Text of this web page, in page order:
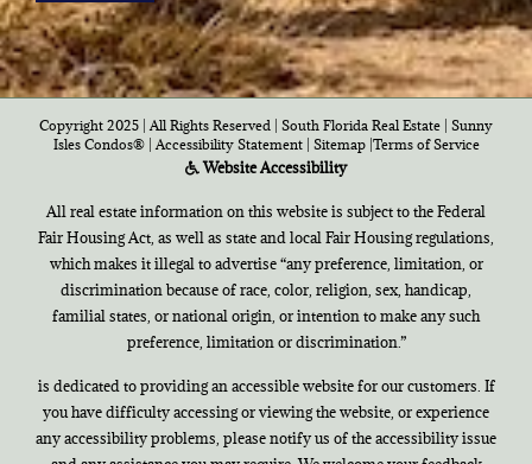
Copyright 2025 | All Rights Reserved | South Florida Real Estate | Sunny
Isles Condos®| Accessibility Statement| Sitemap|Terms of Service
Website Accessibility
All real estate information on this website is subject to the Federal
Fair Housing Act, as well as state and local Fair Housing regulations,
which makes it illegal to advertise “any preference, limitation, or
discrimination because of race, color, religion, sex, handicap,
familial states, or national origin, or intention to make any such
preference, limitation or discrimination.”
is dedicated to providing an accessible website for our customers. If
you have difficulty accessing or viewing the website, or experience
any accessibility problems, please notify us of the accessibility issue